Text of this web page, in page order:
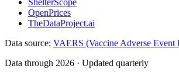
ShelterScope
OpenPrices
TheDataProject.ai
Data source: VAERS (Vaccine Adverse Event
Data through 2026 · Updated quarterly